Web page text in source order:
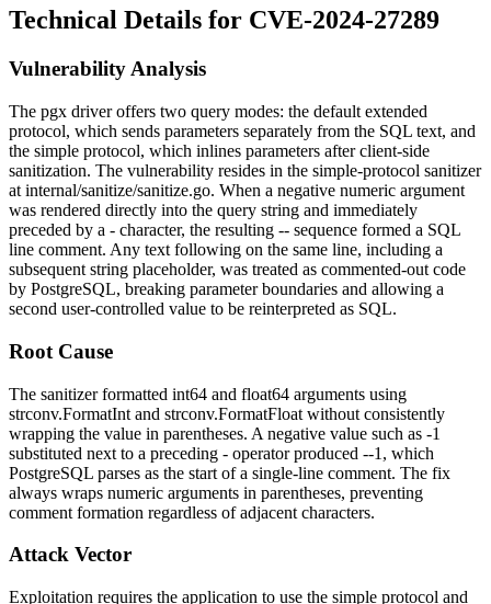
Technical Details for CVE-2024-27289
Vulnerability Analysis
The pgx driver offers two query modes: the default extended
protocol, which sends parameters separately from the SQL text, and
the simple protocol, which inlines parameters after client-side
sanitization. The vulnerability resides in the simple-protocol sanitizer
at internal/sanitize/sanitize.go. When a negative numeric argument
was rendered directly into the query string and immediately
preceded by a - character, the resulting -- sequence formed a SQL
line comment. Any text following on the same line, including a
subsequent string placeholder, was treated as commented-out code
by PostgreSQL, breaking parameter boundaries and allowing a
second user-controlled value to be reinterpreted as SQL.
Root Cause
The sanitizer formatted int64 and float64 arguments using
strconv.FormatInt and strconv.FormatFloat without consistently
wrapping the value in parentheses. A negative value such as -1
substituted next to a preceding - operator produced --1 , which
PostgreSQL parses as the start of a single-line comment. The fix
always wraps numeric arguments in parentheses, preventing
comment formation regardless of adjacent characters.
Attack Vector
Exploitation requires the application to use the simple protocol and